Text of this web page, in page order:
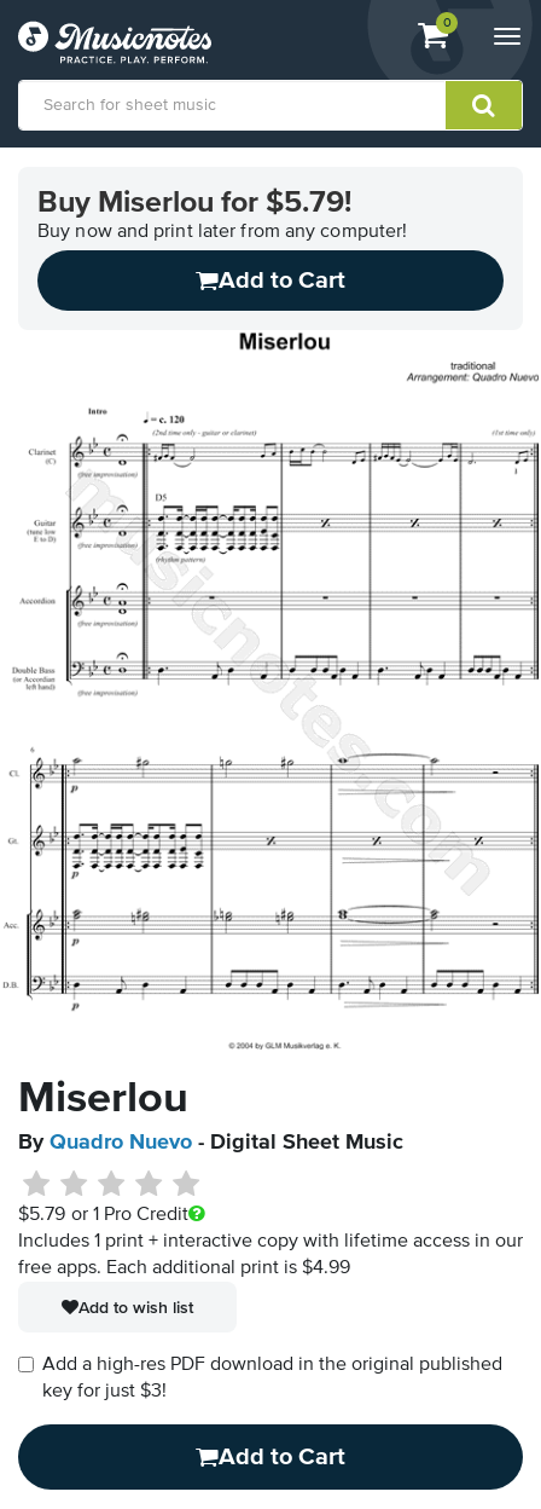
View
shopping
containing
0
Accessibility
Statement
contact
Buy Miserlou for $5.79!
Buy now and print later from any computer!
Add to Cart
Miserlou
By Quadro Nuevo - Digital Sheet Music
$5.79 or 1 Pro Credit
Includes 1 print + interactive copy with lifetime access in our
free apps. Each additional print is $4.99
Add to wish list
Add a high-res PDF download in the original published
key for just $3!
Add to Cart